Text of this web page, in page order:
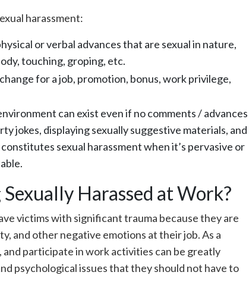
harassment:
or verbal advances that are sexual in nature,
touching, groping, etc.
for a job, promotion, bonus, work privilege,
can exist even if no comments / advances
jokes, displaying sexually suggestive materials, and
sexual harassment when it’s pervasive or
Harassed at Work?
victims with significant trauma because they are
and other negative emotions at their job. As a
participate in work activities can be greatly
psychological issues that they should not have to